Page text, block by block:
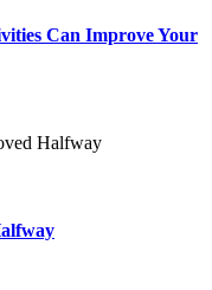
Can Improve Your